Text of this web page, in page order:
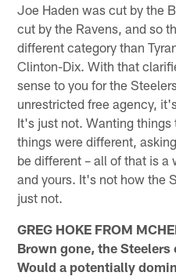
Joe Haden was cut by the
cut by the Ravens, and so
different category than
Clinton-Dix. With that
sense to you for the
unrestricted free agency,
It's just not. Wanting
things were different,
be different – all of that is
and yours. It's not how the
just not.
GREG HOKE FROM
Brown gone, the Steelers
Would a potentially